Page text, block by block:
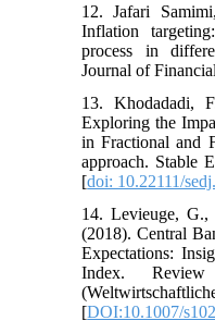
12. Jafari
Inflation
process in
Journal of
13. Khodadadi,
Exploring the
in Fractional and
approach. Stable
[doi: 10.22111/
14. Levieuge,
(2018). Central
Expectations:
Index.
[DOI:10.1007/